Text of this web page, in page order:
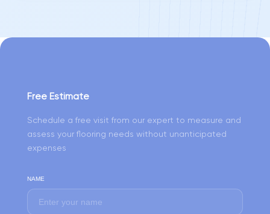
Free Estimate
Schedule a free visit from our expert to measure and
assess your flooring needs without unanticipated
expenses
NAME